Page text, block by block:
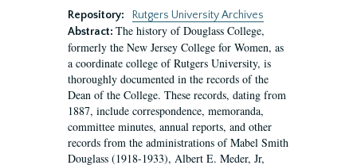
Repository:
Rutgers University Archives
Abstract: The history of Douglass College,
formerly the New Jersey College for Women, as
a coordinate college of Rutgers University, is
thoroughly documented in the records of the
Dean of the College. These records, dating from
1887, include correspondence, memoranda,
committee minutes, annual reports, and other
records from the administrations of Mabel Smith
Douglass (1918-1933), Albert E. Meder, Jr,